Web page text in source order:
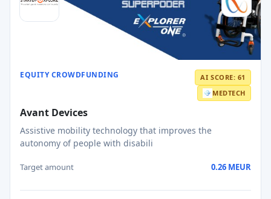
EQUITY CROWDFUNDING
AI SCORE: 61
MEDTECH
Avant Devices
Assistive mobility technology that improves the
autonomy of people with disabili
Target amount 0.26 MEUR